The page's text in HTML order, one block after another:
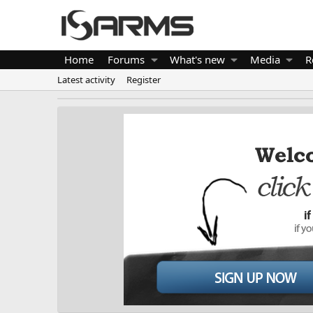
Home Forums What's new Media
Latest activity Register